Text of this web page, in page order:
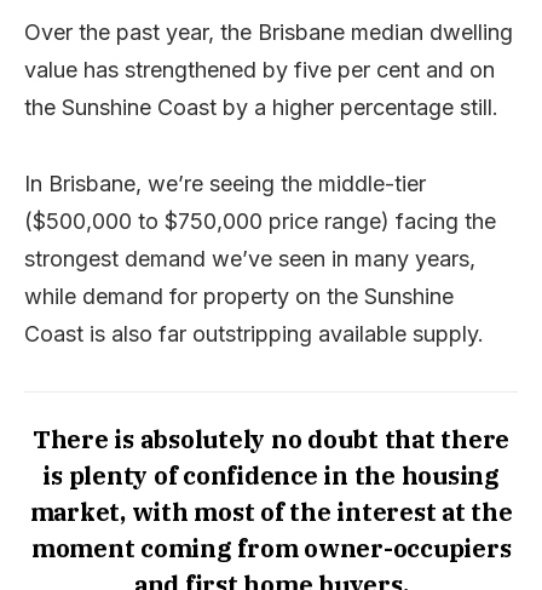
Over the past year, the Brisbane median dwelling
value has strengthened by five per cent and on
the Sunshine Coast by a higher percentage still.
In Brisbane, we’re seeing the middle-tier
($500,000 to $750,000 price range) facing the
strongest demand we’ve seen in many years,
while demand for property on the Sunshine
Coast is also far outstripping available supply.
There is absolutely no doubt that there
is plenty of confidence in the housing
market, with most of the interest at the
moment coming from owner-occupiers